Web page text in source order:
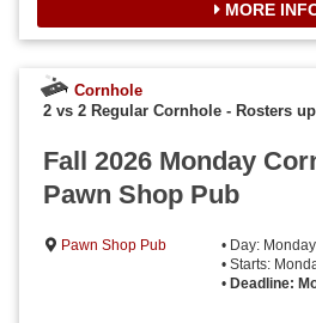
MORE
Cornhole
2 vs 2 Regular Cornhole -Rosters
Fall 2026 Monday
Pawn Shop Pub
Pawn Shop Pub
• Day: Monday
• Starts:
• Deadline: